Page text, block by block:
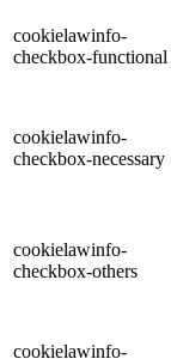
cookielawinfo-
checkbox-functional
cookielawinfo-
checkbox-necessary
cookielawinfo-
checkbox-others
cookielawinfo-